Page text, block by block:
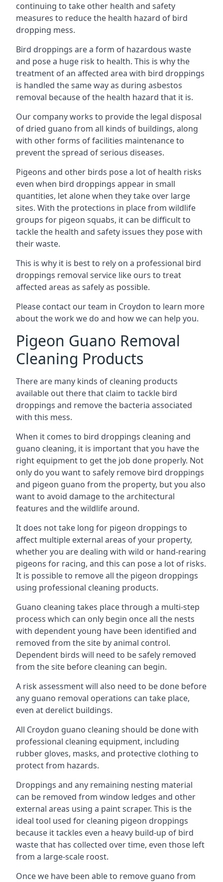
continuing to take other health and safety
measures to reduce the health hazard of bird
dropping mess.
Bird droppings are a form of hazardous waste
and pose a huge risk to health. This is why the
treatment of an affected area with bird droppings
is handled the same way as during asbestos
removal because of the health hazard that it is.
Our company works to provide the legal disposal
of dried guano from all kinds of buildings, along
with other forms of facilities maintenance to
prevent the spread of serious diseases.
Pigeons and other birds pose a lot of health risks
even when bird droppings appear in small
quantities, let alone when they take over large
sites. With the protections in place from wildlife
groups for pigeon squabs, it can be difficult to
tackle the health and safety issues they pose with
their waste.
This is why it is best to rely on a professional bird
droppings removal service like ours to treat
affected areas as safely as possible.
Please contact our team in Croydon to learn more
about the work we do and how we can help you.
Pigeon Guano Removal
Cleaning Products
There are many kinds of cleaning products
available out there that claim to tackle bird
droppings and remove the bacteria associated
with this mess.
When it comes to bird droppings cleaning and
guano cleaning, it is important that you have the
right equipment to get the job done properly. Not
only do you want to safely remove bird droppings
and pigeon guano from the property, but you also
want to avoid damage to the architectural
features and the wildlife around.
It does not take long for pigeon droppings to
affect multiple external areas of your property,
whether you are dealing with wild or hand-rearing
pigeons for racing, and this can pose a lot of risks.
It is possible to remove all the pigeon droppings
using professional cleaning products.
Guano cleaning takes place through a multi-step
process which can only begin once all the nests
with dependent young have been identified and
removed from the site by animal control.
Dependent birds will need to be safely removed
from the site before cleaning can begin.
A risk assessment will also need to be done before
any guano removal operations can take place,
even at derelict buildings.
All Croydon guano cleaning should be done with
professional cleaning equipment, including
rubber gloves, masks, and protective clothing to
protect from hazards.
Droppings and any remaining nesting material
can be removed from window ledges and other
external areas using a paint scraper. This is the
ideal tool used for cleaning pigeon droppings
because it tackles even a heavy build-up of bird
waste that has collected over time, even those left
from a large-scale roost.
Once we have been able to remove guano from